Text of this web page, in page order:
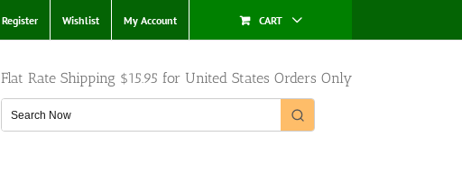
Register Wishlist My Account CART
Flat Rate Shipping $15.95 for United States Orders Only